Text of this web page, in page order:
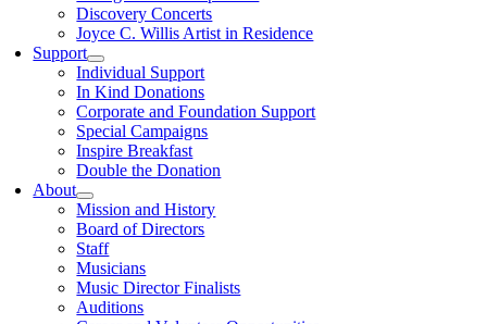
Discovery Concerts
Joyce C. Willis Artist in Residence
Support
Individual Support
In Kind Donations
Corporate and Foundation Support
Special Campaigns
Inspire Breakfast
Double the Donation
About
Mission and History
Board of Directors
Staff
Musicians
Music Director Finalists
Auditions